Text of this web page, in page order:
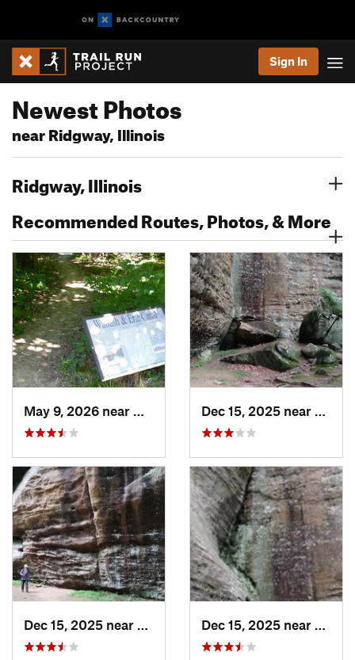
Sign In
Newest Photos
near Ridgway, Illinois
Ridgway, Illinois
Recommended Routes, Photos, & More
Melody…, IN
Goreville, IL